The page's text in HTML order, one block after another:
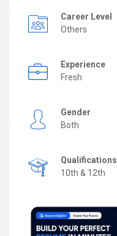
Career Level
Others
Experience
Fresh
Gender
Both
Qualifications
10th & 12th